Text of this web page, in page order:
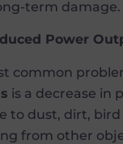
term damage.
Power
common
is a decrease in
to dust, dirt,
from other